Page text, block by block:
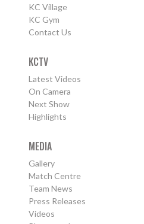
KC Village
KC Gym
Contact Us
KCTV
Latest Videos
On Camera
Next Show
Highlights
MEDIA
Gallery
Match Centre
Team News
Press Releases
Videos